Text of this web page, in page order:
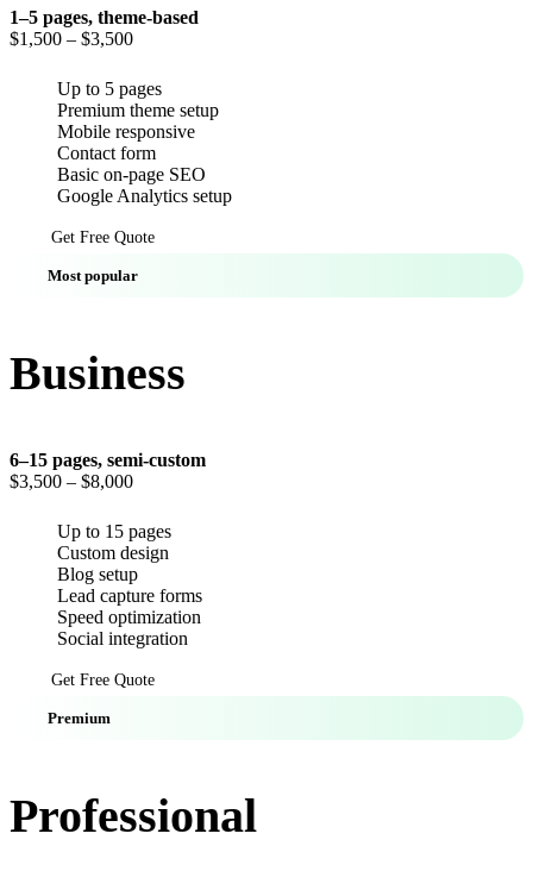
1–5 pages, theme-based
$1,500 – $3,500
Up to 5 pages
Premium theme setup
Mobile responsive
Contact form
Basic on-page SEO
Google Analytics setup
Get Free Quote
Most popular
Business
6–15 pages, semi-custom
$3,500 – $8,000
Up to 15 pages
Custom design
Blog setup
Lead capture forms
Speed optimization
Social integration
Get Free Quote
Premium
Professional